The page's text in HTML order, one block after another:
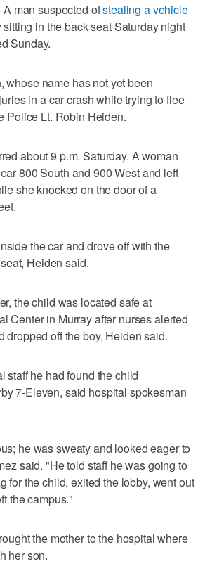
man suspected ofstealing a vehicle
in the back seat Saturday night
Sunday.
whose name has not yet been
in a car crash while trying to flee
Police Lt. Robin Heiden.
about 9 p.m. Saturday. A woman
800 South and 900 West and left
she knocked on the door of a
the car and drove off with the
Heiden said.
the child was located safe at
Center in Murray after nurses alerted
dropped off the boy, Heiden said.
staff he had found the child
7-Eleven, said hospital spokesman
he was sweaty and looked eager to
said. "He told staff he was going to
for the child, exited the lobby, went out
the campus."
the mother to the hospital where
her son.